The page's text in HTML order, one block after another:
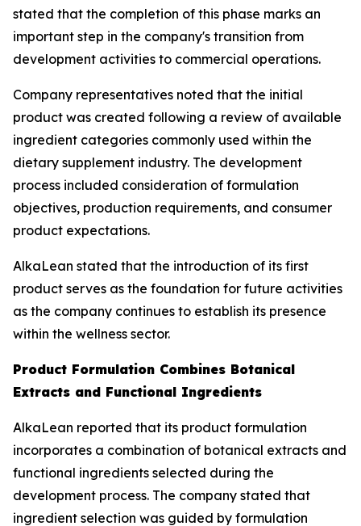
stated that the completion of this phase marks an
important step in the company's transition from
development activities to commercial operations.
Company representatives noted that the initial
product was created following a review of available
ingredient categories commonly used within the
dietary supplement industry. The development
process included consideration of formulation
objectives, production requirements, and consumer
product expectations.
AlkaLean stated that the introduction of its first
product serves as the foundation for future activities
as the company continues to establish its presence
within the wellness sector.
Product Formulation Combines Botanical
Extracts and Functional Ingredients
AlkaLean reported that its product formulation
incorporates a combination of botanical extracts and
functional ingredients selected during the
development process. The company stated that
ingredient selection was guided by formulation